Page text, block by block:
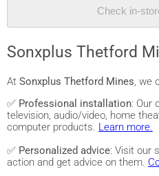
Check in-
Sonxplus Thetford
At Sonxplus Thetford Mines, we
✅ Professional installation: Our
television, audio/video, home
computer products. Learn more.
✅ Personalized advice: Visit our
action and get advice on them.